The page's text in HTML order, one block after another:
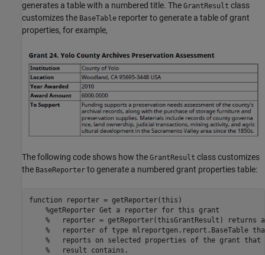
generates a table with a numbered title. The GrantResult class
customizes the BaseTable reporter to generate a table of grant
properties, for example,
The following code shows how the GrantResult class customizes
the BaseReporter to generate a numbered grant properties table:
function reporter = getReporter(this)
%getReporter Get a reporter for this grant
%   reporter = getReporter(thisGrantResult) returns a
%   reporter of type mlreportgen.report.BaseTable
%   reports on selected properties of the grant that
%   result contains.